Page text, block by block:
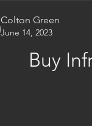
Colton Green
June 14, 2023
Buy